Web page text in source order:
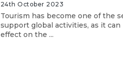
24th October 2023
Tourism has become one of the
support global activities, as it
effect on the ...